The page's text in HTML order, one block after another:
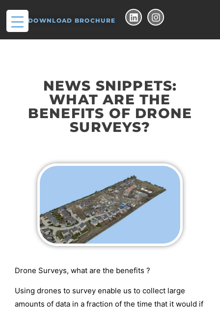
DOWNLOAD BROCHURE
NEWS SNIPPETS:
WHAT ARE THE
BENEFITS OF DRONE
SURVEYS?
Drone Surveys, what are the benefits ?
Using drones to survey enable us to collect large
amounts of data in a fraction of the time that it would if